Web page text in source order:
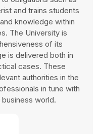
and trains students
knowledge within
The University is
of its
is delivered both in
cases. These
authorities in the
in tune with
world.